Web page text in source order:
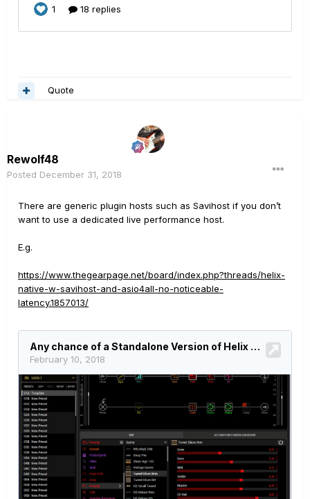
Quote
Rewolf48
Posted December 31, 2018
There are generic plugin hosts such as Savihost if you don’t
want to use a dedicated live performance host.
E.g.
https://www.thegearpage.net/board/index.php?threads/helix-
native-w-savihost-and-asio4all-no-noticeable-
latency.1857013/